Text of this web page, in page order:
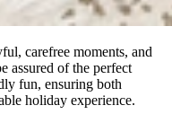
carefree moments, and
assured of the perfect
fun, ensuring both
holiday experience.